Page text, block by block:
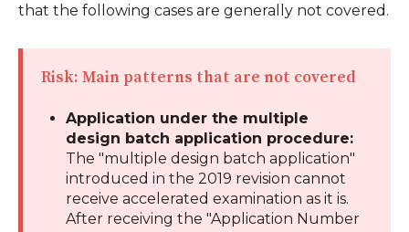
that the following cases are generally not covered.
Risk: Main patterns that are not covered
Application under the multiple
design batch application procedure:
The "multiple design batch application"
introduced in the 2019 revision cannot
receive accelerated examination as it is.
After receiving the "Application Number